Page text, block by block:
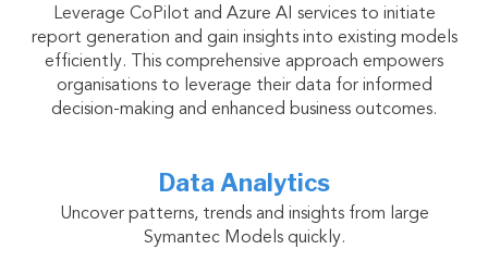
Leverage CoPilot and Azure AI services to initiate
report generation and gain insights into existing models
efficiently. This comprehensive approach empowers
organisations to leverage their data for informed
decision-making and enhanced business outcomes.
Data Analytics
Uncover patterns, trends and insights from large
Symantec Models quickly.